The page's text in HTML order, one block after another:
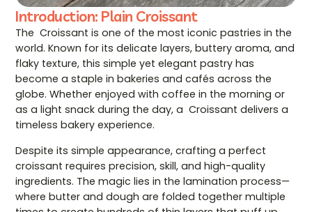
Introduction: Plain Croissant
The Croissant is one of the most iconic pastries in the
world. Known for its delicate layers, buttery aroma, and
flaky texture, this simple yet elegant pastry has
become a staple in bakeries and cafés across the
globe. Whether enjoyed with coffee in the morning or
as a light snack during the day, a Croissant delivers a
timeless bakery experience.
Despite its simple appearance, crafting a perfect
croissant requires precision, skill, and high-quality
ingredients. The magic lies in the lamination process—
where butter and dough are folded together multiple